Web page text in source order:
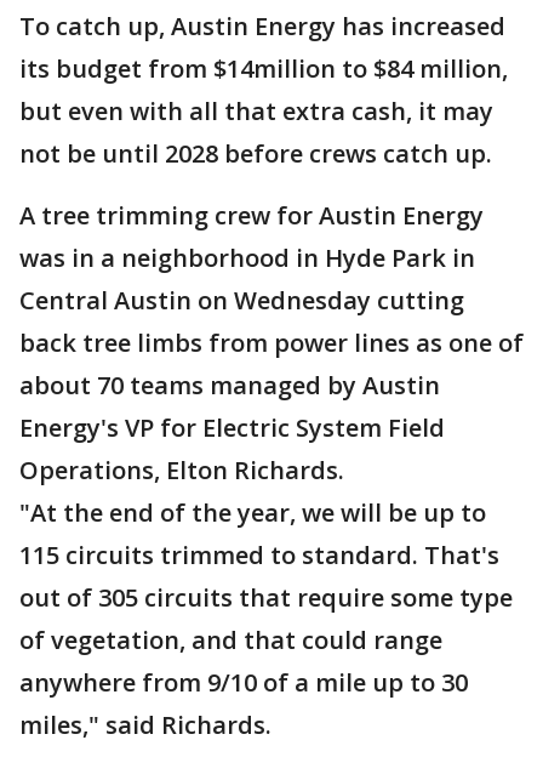
To catch up, Austin Energy has increased
its budget from $14million to $84 million,
but even with all that extra cash, it may
not be until 2028 before crews catch up.
A tree trimming crew for Austin Energy
was in a neighborhood in Hyde Park in
Central Austin on Wednesday cutting
back tree limbs from power lines as one of
about 70 teams managed by Austin
Energy's VP for Electric System Field
Operations, Elton Richards.
"At the end of the year, we will be up to
115 circuits trimmed to standard. That's
out of 305 circuits that require some type
of vegetation, and that could range
anywhere from 9/10 of a mile up to 30
miles," said Richards.